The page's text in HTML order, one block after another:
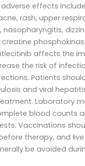
effects
rash, upper
nasopharyngitis,
affects the
the risk of
Patients
and viral
Laboratory
blood counts
Vaccinations
therapy, and
be avoided